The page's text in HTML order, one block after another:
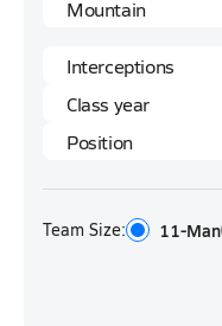
Team Size: 11-Man